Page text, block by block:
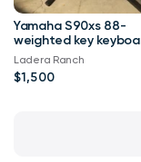
Yamaha S90xs 88-
weighted key
Ladera Ranch
$1,500